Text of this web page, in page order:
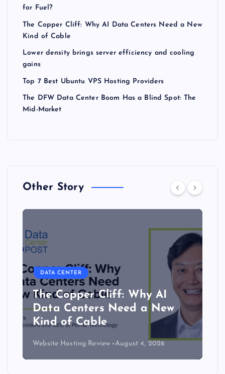
for Fuel?
The Copper Cliff: Why AI Data Centers Need a New
Kind of Cable
Lower density brings server efficiency and cooling
gains
Top 7 Best Ubuntu VPS Hosting Providers
The DFW Data Center Boom Has a Blind Spot: The
Mid-Market
Other Story
DATA CENTER
The Copper Cliff: Why AI
Data Centers Need a New
Kind of Cable
Website Hosting Review August 4, 2026